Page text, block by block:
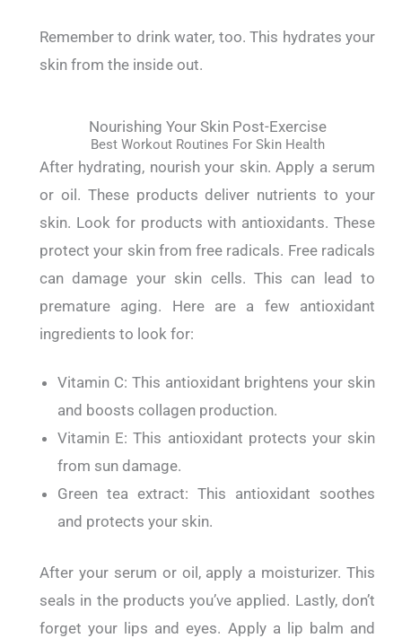
Remember to drink water, too. This hydrates your
skin from the inside out.
Nourishing Your Skin Post-Exercise
Best Workout Routines For Skin Health
After hydrating, nourish your skin.Apply a serum
or oil. These products deliver nutrients to your
skin. Look for products with antioxidants. These
protect your skin from free radicals. Free radicals
can damage your skin cells. This can lead to
premature aging. Here are a few antioxidant
ingredients to look for:
Vitamin C: This antioxidant brightens your skin
and boosts collagen production.
Vitamin E: This antioxidant protects your skin
from sun damage.
Green tea extract: This antioxidant soothes
and protects your skin.
After your serum or oil, apply a moisturizer. This
seals in the products you’ve applied. Lastly, don’t
forget your lips and eyes. Apply a lip balm and